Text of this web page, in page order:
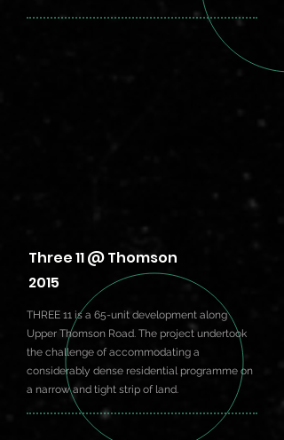
Three 11 @ Thomson
2015
THREE 11 is a 65-unit development along
Upper Thomson Road. The project undertook
the challenge of accommodating a
considerably dense residential programme on
a narrow and tight strip of land.